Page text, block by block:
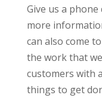
Give us a phone
more
can also come
the work that
customers with
things to get